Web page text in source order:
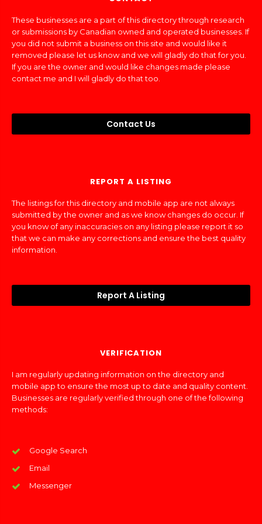
These businesses are a part of this directory through research
or submissions by Canadian owned and operated businesses. If
you did not submit a business on this site and would like it
removed please let us know and we will gladly do that for you.
If you are the owner and would like changes made please
contact me and I will gladly do that too.
Contact Us
REPORT A LISTING
The listings for this directory and mobile app are not always
submitted by the owner and as we know changes do occur. If
you know of any inaccuracies on any listing please report it so
that we can make any corrections and ensure the best quality
information.
Report A Listing
VERIFICATION
I am regularly updating information on the directory and
mobile app to ensure the most up to date and quality content.
Businesses are regularly verified through one of the following
methods:
Google Search
Email
Messenger